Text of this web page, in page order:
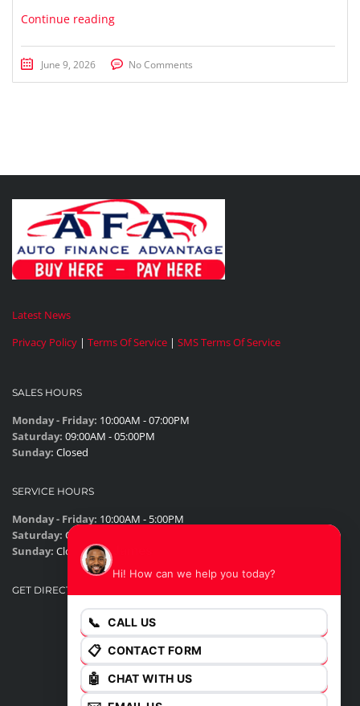
Continue reading
June 9, 2026 No Comments
Latest News
Privacy Policy | Terms Of Service | SMS Terms Of Service
SALES HOURS
Monday - Friday: 10:00AM - 07:00PM
Saturday: 09:00AM - 05:00PM
Sunday: Closed
SERVICE HOURS
Monday - Friday: 10:00AM - 5:00PM
Saturday: Closed
Sunday: Closed
GET DIRECTIONS
Hi! How can we help you today?
📞 CALL US
📋 CONTACT FORM
🤖 CHAT WITH US